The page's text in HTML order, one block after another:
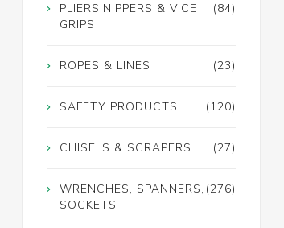
(84)
PLIERS,NIPPERS & VICE
GRIPS
(23)
ROPES & LINES
(120)
SAFETY PRODUCTS
(27)
CHISELS & SCRAPERS
(276)
WRENCHES, SPANNERS,
SOCKETS